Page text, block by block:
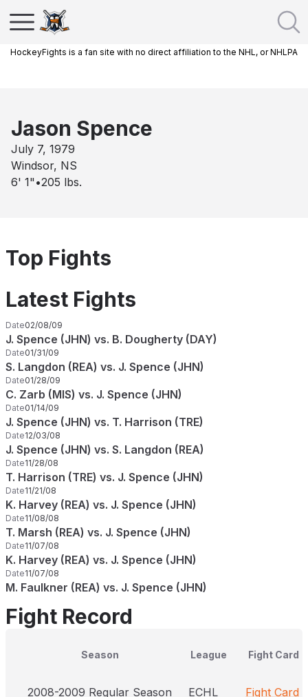
HockeyFights is a fan site with no direct affiliation to the NHL, or NHLPA
Jason Spence
July 7, 1979
Windsor, NS
6' 1" •205 lbs.
Top Fights
Latest Fights
Date02/08/09
J. Spence (JHN) vs. B. Dougherty (DAY)
Date01/31/09
S. Langdon (REA) vs. J. Spence (JHN)
Date01/28/09
C. Zarb (MIS) vs. J. Spence (JHN)
Date01/14/09
J. Spence (JHN) vs. T. Harrison (TRE)
Date12/03/08
J. Spence (JHN) vs. S. Langdon (REA)
Date11/28/08
T. Harrison (TRE) vs. J. Spence (JHN)
Date11/21/08
K. Harvey (REA) vs. J. Spence (JHN)
Date11/08/08
T. Marsh (REA) vs. J. Spence (JHN)
Date11/07/08
K. Harvey (REA) vs. J. Spence (JHN)
Date11/07/08
M. Faulkner (REA) vs. J. Spence (JHN)
Fight Record
Season League Fight Card
2008-2009 Regular Season ECHL Fight Card